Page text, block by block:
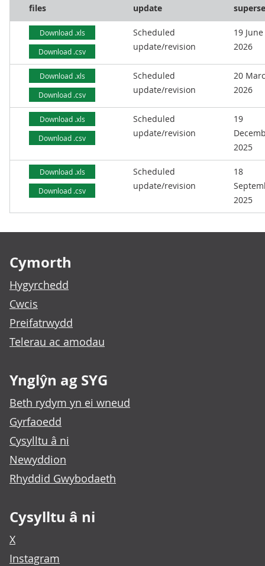
files
update
Download .xls
Download .csv
Scheduled
update/revision
19 June
2026
Download .xls
Download .csv
Scheduled
update/revision
20
2026
Download .xls
Download .csv
Scheduled
update/revision
19
2025
Download .xls
Download .csv
Scheduled
update/revision
18
2025
Cymorth
Hygyrchedd
Cwcis
Preifatrwydd
Telerau ac amodau
Ynglŷn ag SYG
Beth rydym yn ei wneud
Gyrfaoedd
Cysylltu â ni
Newyddion
Rhyddid Gwybodaeth
Cysylltu â ni
X
Instagram